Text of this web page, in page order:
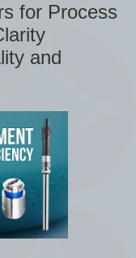
for Process
and